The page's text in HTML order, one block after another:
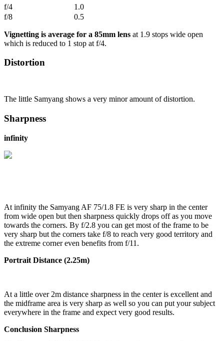
f/4
1.0
f/8
0.5
Vignetting is average for a 85mm lens at 1.9 stops wide open
which is reduced to 1 stop at f/4.
Distortion
The little Samyang shows a very minor amount of distortion.
Sharpness
infinity
At infinity the Samyang AF 75/1.8 FE is very sharp in the center
from wide open but then sharpness quickly drops off as you move
towards the corners. By f/2.8 you can get most of the frame to be
very sharp but the corners take f/8 to reach very good territory and
the extreme corner even benefits from f/11.
Portrait Distance (2.25m)
At a little over 2m distance sharpness in the center is excellent and
the midframe area is very sharp as well so you can put your subject
everywhere in the frame and expect very good results.
Conclusion Sharpness